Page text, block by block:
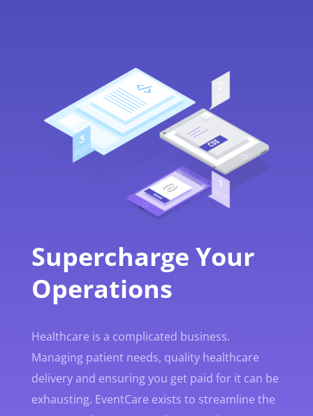
Supercharge Your
Operations
Healthcare is a complicated business.
Managing patient needs, quality healthcare
delivery and ensuring you get paid for it can be
exhausting. EventCare exists to streamline the